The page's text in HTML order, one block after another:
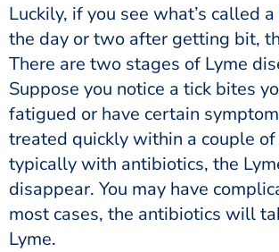
Luckily, if you see what’s called a
the day or two after getting bit,
There are two stages of Lyme
Suppose you notice a tick bites
fatigued or have certain
treated quickly within a couple
typically with antibiotics, the
disappear. You may have
most cases, the antibiotics will
Lyme.